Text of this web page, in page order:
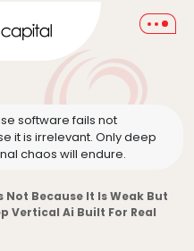
software fails not
it is irrelevant. Only deep
chaos will endure.
Because It Is Weak But
Vertical Ai Built For Real